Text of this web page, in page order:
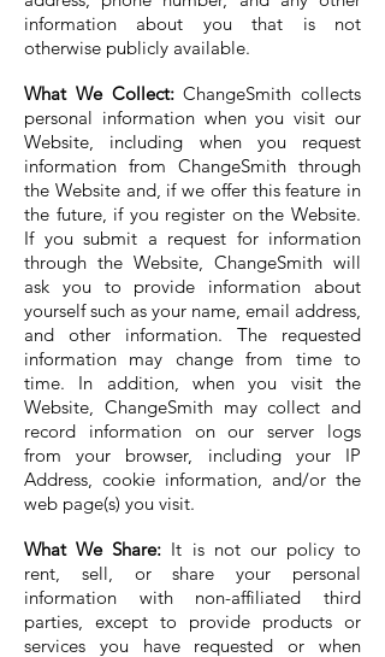
information about you that is not
otherwise publicly available.
What We Collect:ChangeSmith collects
personal information when you visit our
Website, including when you request
information from ChangeSmith through
the Website and, if we offer this feature in
the future, if you register on the Website.
If you submit a request for information
through the Website, ChangeSmith will
ask you to provide information about
yourself such as your name, email address,
and other information. The requested
information may change from time to
time. In addition, when you visit the
Website, ChangeSmith may collect and
record information on our server logs
from your browser, including your IP
Address, cookie information, and/or the
web page(s) you visit.
What We Share: It is not our policy to
rent, sell, or share your personal
information with non-affiliated third
parties, except to provide products or
services you have requested or when